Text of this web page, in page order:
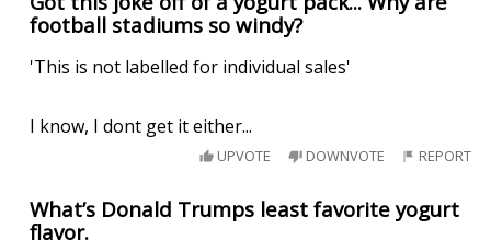
football stadiums so windy?
'This is not labelled for individual sales'
I know, I dont get it either...
UPVOTE DOWNVOTE REPORT
What’s Donald Trumps least favorite yogurt
flavor.